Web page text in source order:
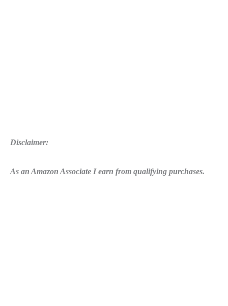
Disclaimer:
As an Amazon Associate I earn from qualifying purchases.